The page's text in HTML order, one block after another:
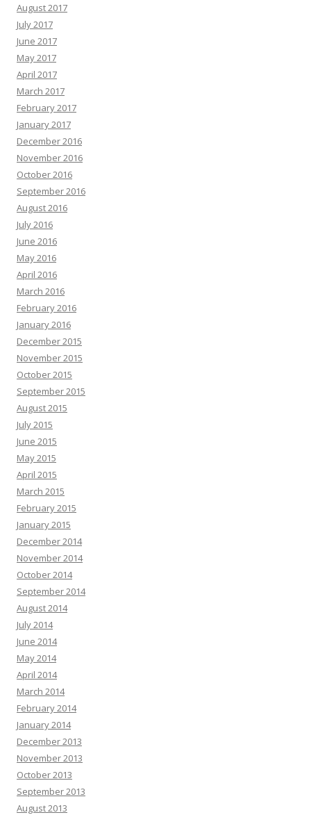
August 2017
July 2017
June 2017
May 2017
April 2017
March 2017
February 2017
January 2017
December 2016
November 2016
October 2016
September 2016
August 2016
July 2016
June 2016
May 2016
April 2016
March 2016
February 2016
January 2016
December 2015
November 2015
October 2015
September 2015
August 2015
July 2015
June 2015
May 2015
April 2015
March 2015
February 2015
January 2015
December 2014
November 2014
October 2014
September 2014
August 2014
July 2014
June 2014
May 2014
April 2014
March 2014
February 2014
January 2014
December 2013
November 2013
October 2013
September 2013
August 2013